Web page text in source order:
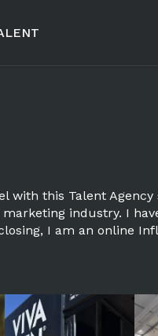
with this Talent
industry. I
I am an online